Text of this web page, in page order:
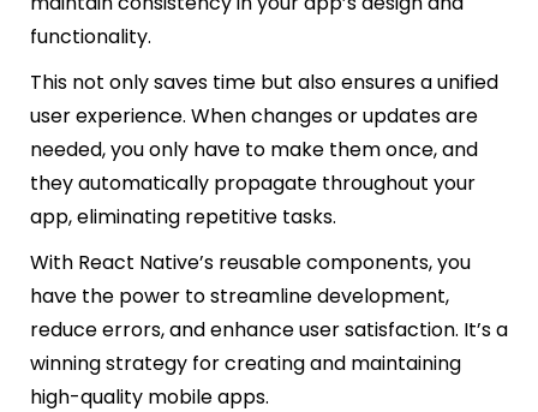
functionality.
This not only saves time but also ensures a unified
user experience. When changes or updates are
needed, you only have to make them once, and
they automatically propagate throughout your
app, eliminating repetitive tasks.
With React Native’s reusable components, you
have the power to streamline development,
reduce errors, and enhance user satisfaction. It’s a
winning strategy for creating and maintaining
high-quality mobile apps.